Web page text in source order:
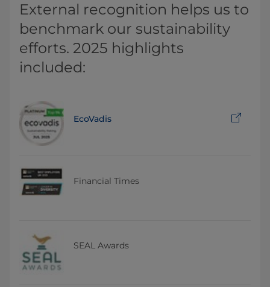
External recognition helps us to
benchmark our sustainability
efforts. 2025 highlights
included:
EcoVadis
Financial Times
SEAL Awards